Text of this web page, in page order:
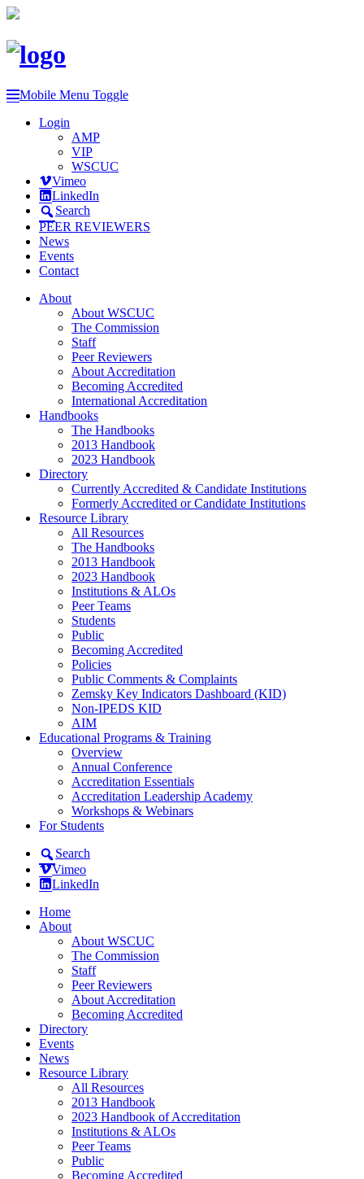
Mobile Menu Toggle
Login
AMP
VIP
WSCUC
Vimeo
LinkedIn
Search
PEER REVIEWERS
News
Events
Contact
About
About WSCUC
The Commission
Staff
Peer Reviewers
About Accreditation
Becoming Accredited
International Accreditation
Handbooks
The Handbooks
2013 Handbook
2023 Handbook
Directory
Currently Accredited & Candidate Institutions
Formerly Accredited or Candidate Institutions
Resource Library
All Resources
The Handbooks
2013 Handbook
2023 Handbook
Institutions & ALOs
Peer Teams
Students
Public
Becoming Accredited
Policies
Public Comments & Complaints
Zemsky Key Indicators Dashboard (KID)
Non-IPEDS KID
AIM
Educational Programs & Training
Overview
Annual Conference
Accreditation Essentials
Accreditation Leadership Academy
Workshops & Webinars
For Students
Search
Vimeo
LinkedIn
Home
About
About WSCUC
The Commission
Staff
Peer Reviewers
About Accreditation
Becoming Accredited
Directory
Events
News
Resource Library
All Resources
2013 Handbook
2023 Handbook of Accreditation
Institutions & ALOs
Peer Teams
Public
Becoming Accredited